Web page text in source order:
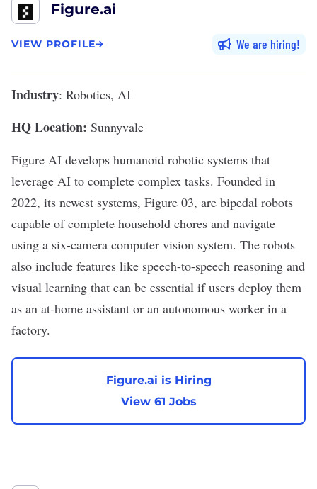
Figure.ai
VIEW PROFILE We are hiring
Industry: Robotics, AI
HQ Location: Sunnyvale
Figure AI develops humanoid robotic systems that
leverage AI to complete complex tasks. Founded in
2022, its newest systems, Figure 03, are bipedal robots
capable of complete household chores and navigate
using a six-camera computer vision system. The robots
also include features like speech-to-speech reasoning and
visual learning that can be essential if users deploy them
as an at-home assistant or an autonomous worker in a
factory.
Figure.ai is Hiring
View 61 Jobs